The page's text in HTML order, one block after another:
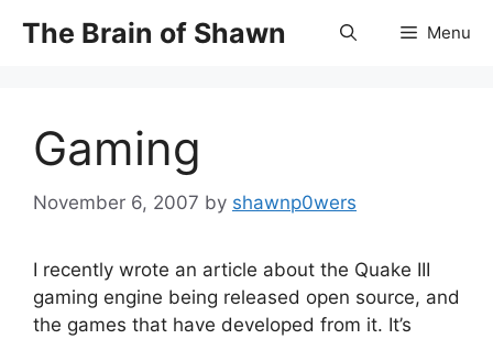
The Brain of Shawn Menu
Gaming
November 6, 2007 by shawnp0wers
I recently wrote an article about the Quake III
gaming engine being released open source, and
the games that have developed from it. It’s